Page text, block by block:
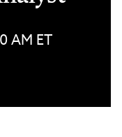
AM ET